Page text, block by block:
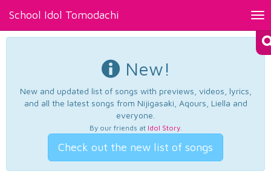
School Idol Tomodachi
New!
New and updated list of songs with previews, videos, lyrics,
and all the latest songs from Nijigasaki, Aqours, Liella and
everyone.
By our friends at Idol Story.
Check out the new list of songs